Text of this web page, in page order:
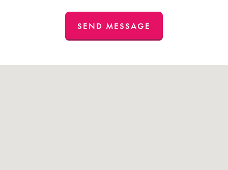
SEND MESSAGE